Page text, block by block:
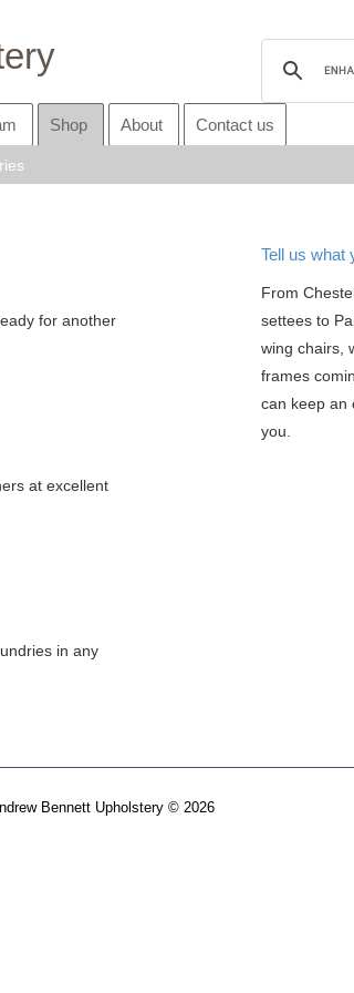
Shop About Contact us
for another
at excellent
in any
Tell us what
From
settees to
wing chairs,
frames
can keep an
you.
Bennett Upholstery © 2026